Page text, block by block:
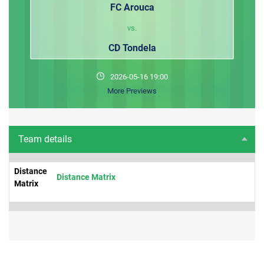
FC Arouca
vs.
CD Tondela
2026-05-16 19:00
More Previews
Team details
Distance
Matrix
Distance Matrix